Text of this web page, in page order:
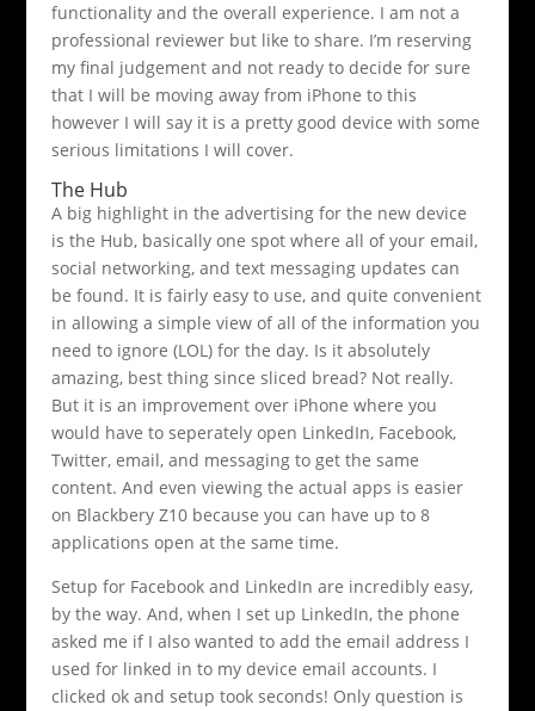
functionality and the overall experience. I am not a
professional reviewer but like to share. I’m reserving
my final judgement and not ready to decide for sure
that I will be moving away from iPhone to this
however I will say it is a pretty good device with some
serious limitations I will cover.
The Hub
A big highlight in the advertising for the new device
is the Hub, basically one spot where all of your email,
social networking, and text messaging updates can
be found. It is fairly easy to use, and quite convenient
in allowing a simple view of all of the information you
need to ignore (LOL) for the day. Is it absolutely
amazing, best thing since sliced bread? Not really.
But it is an improvement over iPhone where you
would have to seperately open LinkedIn, Facebook,
Twitter, email, and messaging to get the same
content. And even viewing the actual apps is easier
on Blackbery Z10 because you can have up to 8
applications open at the same time.
Setup for Facebook and LinkedIn are incredibly easy,
by the way. And, when I set up LinkedIn, the phone
asked me if I also wanted to add the email address I
used for linked in to my device email accounts. I
clicked ok and setup took seconds! Only question is